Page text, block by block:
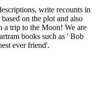
write recounts in
on the plot and also
a trip to the Moon! We are
books such as ' Bob
ever friend'.